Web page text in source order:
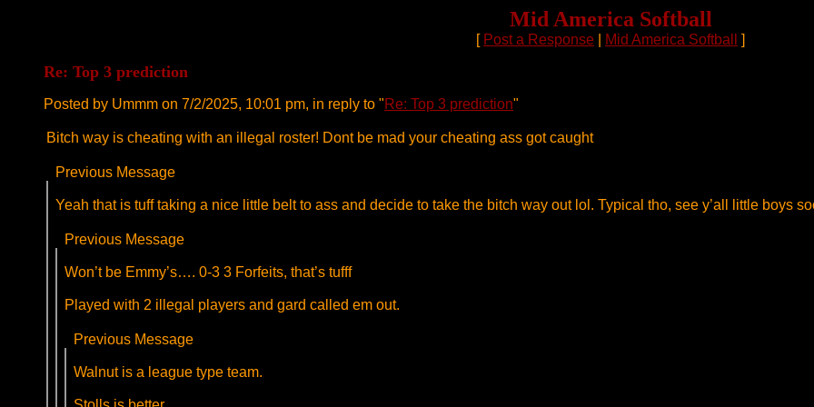
Mid America Softball
[ Post a Response Mid America Softball ]
Re: Top 3 prediction
Posted by Ummm on 7/2/2025, 10:01 pm, in reply to "Re: Top 3 prediction"
Bitch way is cheating with an illegal roster! Dont be mad your cheating ass got caught
Previous Message
Yeah that is tuff taking a nice little belt to ass and decide to take the bitch way out lol. Typical tho, see y’all little boys
Previous Message
Won’t be Emmy’s…. 0-3 3 Forfeits, that’s tufff
Played with 2 illegal players and gard called em out.
Previous Message
Walnut is a league type team.